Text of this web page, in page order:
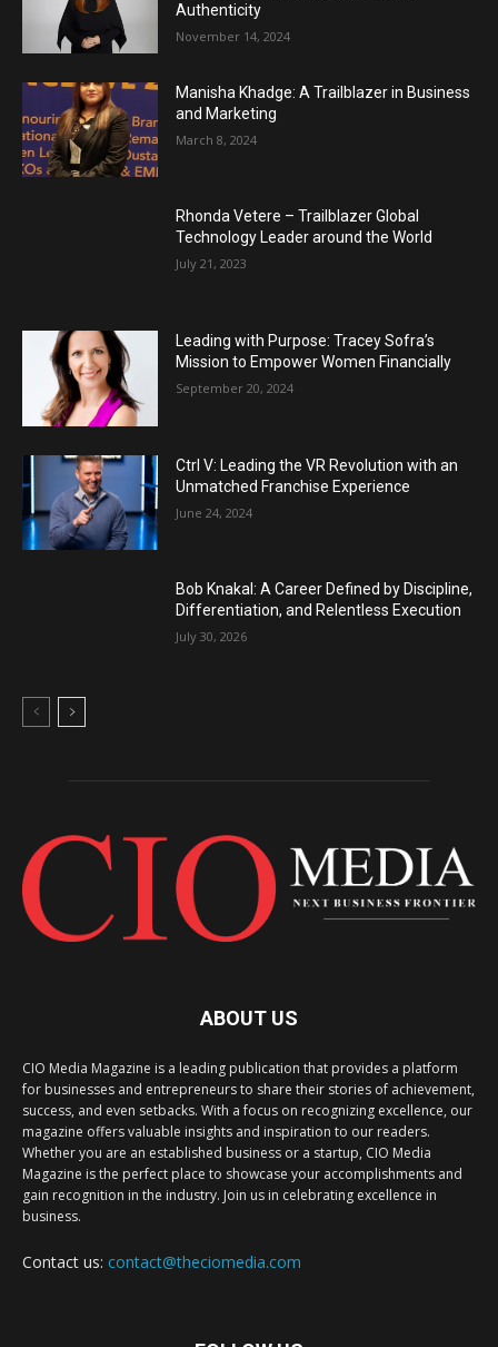
Authenticity
November 14, 2024
Manisha Khadge: A Trailblazer in Business
and Marketing
March 8, 2024
Rhonda Vetere – Trailblazer Global
Technology Leader around the World
July 21, 2023
Leading with Purpose: Tracey Sofra’s
Mission to Empower Women Financially
September 20, 2024
Ctrl V: Leading the VR Revolution with an
Unmatched Franchise Experience
June 24, 2024
Bob Knakal: A Career Defined by Discipline,
Differentiation, and Relentless Execution
July 30, 2026
ABOUT US
CIO Media Magazine is a leading publication that provides a platform
for businesses and entrepreneurs to share their stories of achievement,
success, and even setbacks. With a focus on recognizing excellence, our
magazine offers valuable insights and inspiration to our readers.
Whether you are an established business or a startup, CIO Media
Magazine is the perfect place to showcase your accomplishments and
gain recognition in the industry. Join us in celebrating excellence in
business.
Contact us: contact@theciomedia.com